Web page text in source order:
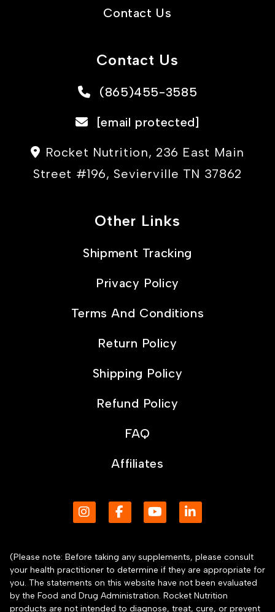
Contact Us
Contact Us
(865)455-3585
[email protected]
Rocket Nutrition, 236 East Main
Street #196, Sevierville TN 37862
Other Links
Shipment Tracking
Privacy Policy
Terms And Conditions
Return Policy
Shipping Policy
Refund Policy
FAQ
Affiliates
(Please note: Before taking any supplements, please consult
your health practitioner to determine if they are appropriate for
you. The statements on this website have not been evaluated
by the Food and Drug Administration. Rocket Nutrition
products are not intended to diagnose, treat, cure, or prevent